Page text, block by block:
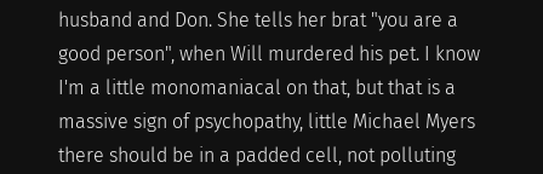
husband and Don. She tells her brat "you are a
good person", when Will murdered his pet. I know
I'm a little monomaniacal on that, but that is a
massive sign of psychopathy, little Michael Myers
there should be in a padded cell, not polluting